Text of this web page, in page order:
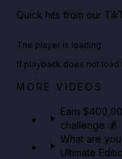
Quick hits from our
Big heist bonuses
The player is loading.
If playback does not load
MORE VIDEOS
Earn
challenge 💰
What are
Ultimate